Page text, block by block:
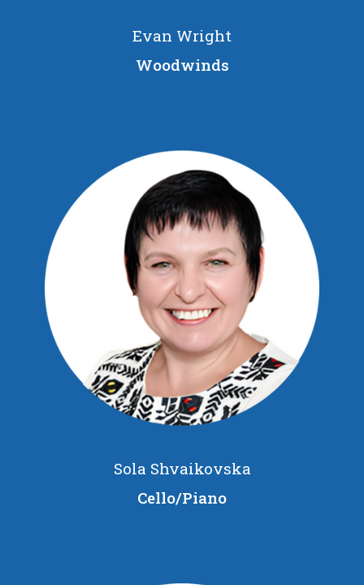
Evan Wright
Woodwinds
Sola Shvaikovska
Cello/Piano